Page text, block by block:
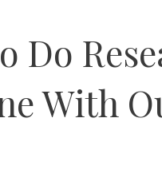
Do
With